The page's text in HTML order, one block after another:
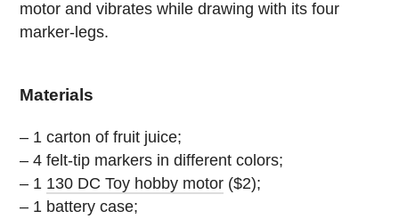
motor and vibrates while drawing with its four
marker-legs.
Materials
– 1 carton of fruit juice;
– 4 felt-tip markers in different colors;
– 1 130 DC Toy hobby motor ($2);
– 1 battery case;